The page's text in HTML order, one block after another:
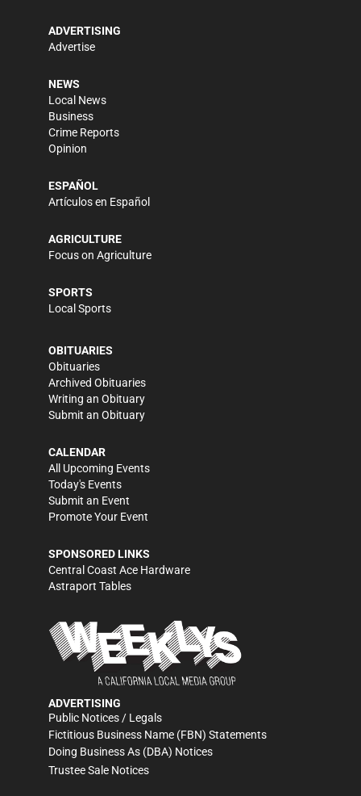
ADVERTISING
Advertise
NEWS
Local News
Business
Crime Reports
Opinion
ESPAÑOL
Artículos en Español
AGRICULTURE
Focus on Agriculture
SPORTS
Local Sports
OBITUARIES
Obituaries
Archived Obituaries
Writing an Obituary
Submit an Obituary
CALENDAR
All Upcoming Events
Today's Events
Submit an Event
Promote Your Event
SPONSORED LINKS
Central Coast Ace Hardware
Astraport Tables
ADVERTISING
Public Notices / Legals
Fictitious Business Name (FBN) Statements
Doing Business As (DBA) Notices
Trustee Sale Notices